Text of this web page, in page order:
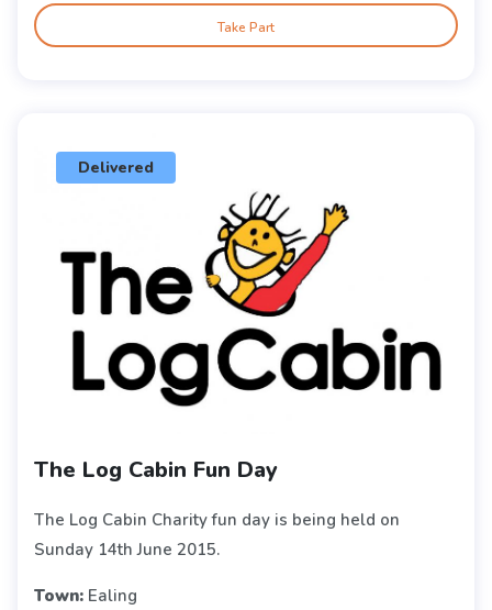
Take Part
Delivered
The Log Cabin Fun Day
The Log Cabin Charity fun day is being held on
Sunday 14th June 2015.
Town: Ealing